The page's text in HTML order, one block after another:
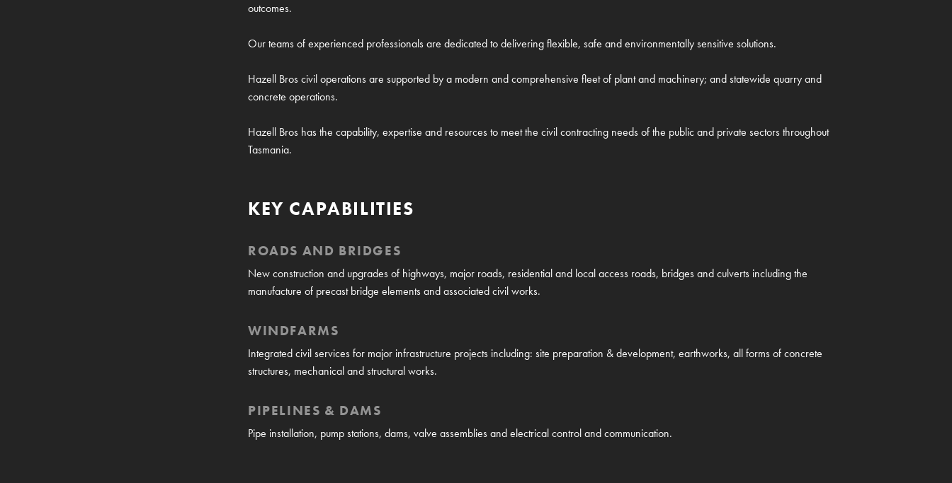
outcomes.
Our teams of experienced professionals are dedicated to delivering flexible, safe and environmentally sensitive solutions.
Hazell Bros civil operations are supported by a modern and comprehensive fleet of plant and machinery; and statewide quarry and
concrete operations.
Hazell Bros has the capability, expertise and resources to meet the civil contracting needs of the public and private sectors throughout
Tasmania.
KEY CAPABILITIES
ROADS AND BRIDGES
New construction and upgrades of highways, major roads, residential and local access roads, bridges and culverts including the
manufacture of precast bridge elements and associated civil works.
WINDFARMS
Integrated civil services for major infrastructure projects including: site preparation & development, earthworks, all forms of concrete
structures, mechanical and structural works.
PIPELINES & DAMS
Pipe installation, pump stations, dams, valve assemblies and electrical control and communication.